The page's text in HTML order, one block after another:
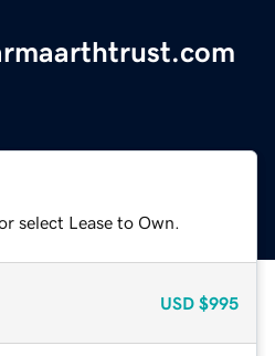
select Lease to Own.
USD $995